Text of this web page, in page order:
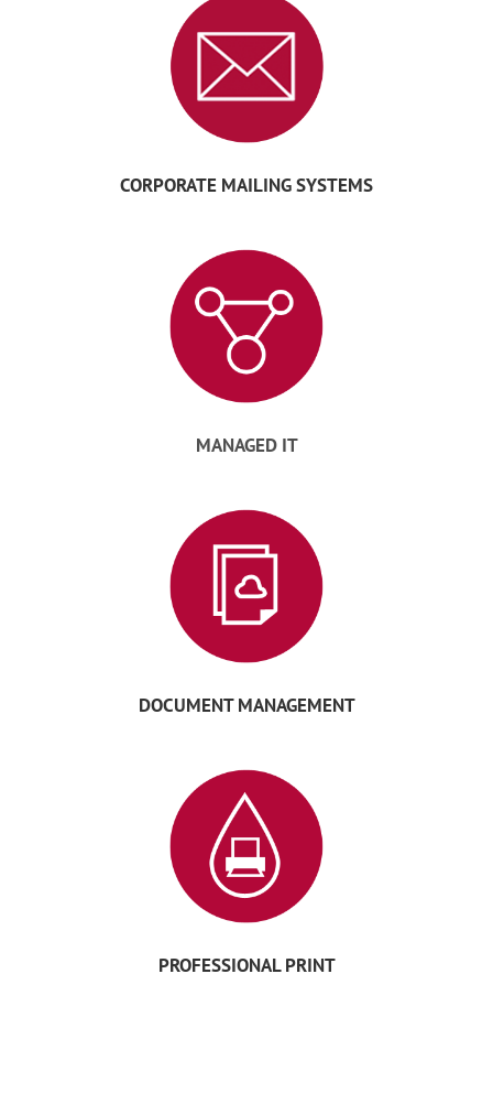
CORPORATE MAILING SYSTEMS
MANAGED IT
DOCUMENT MANAGEMENT
PROFESSIONAL PRINT